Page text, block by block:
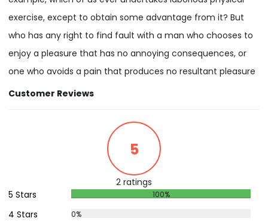
exercise, except to obtain some advantage from it? But
who has any right to find fault with a man who chooses to
enjoy a pleasure that has no annoying consequences, or
one who avoids a pain that produces no resultant pleasure
Customer Reviews
5
2 ratings
5 Stars
100%
4 Stars 0%